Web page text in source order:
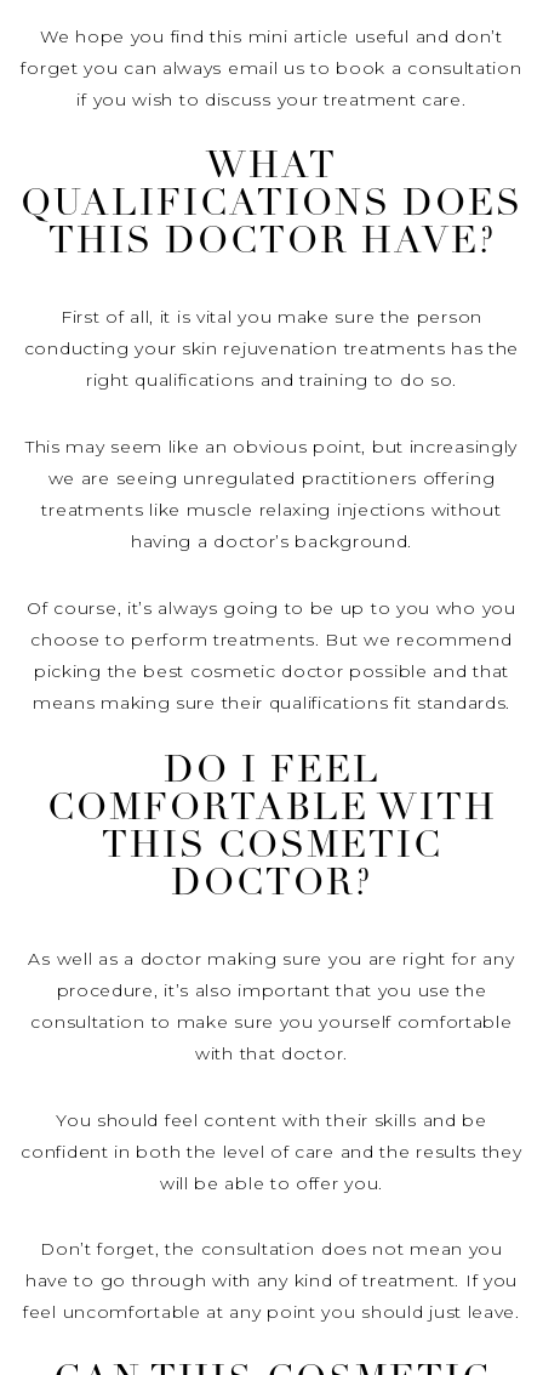
We hope you find this mini article useful and don’t
forget you can always email us to book a consultation
if you wish to discuss your treatment care.
WHAT
QUALIFICATIONS DOES
THIS DOCTOR HAVE?
First of all, it is vital you make sure the person
conducting your skin rejuvenation treatments has the
right qualifications and training to do so.
This may seem like an obvious point, but increasingly
we are seeing unregulated practitioners offering
treatments like muscle relaxing injections without
having a doctor’s background.
Of course, it’s always going to be up to you who you
choose to perform treatments. But we recommend
picking the best cosmetic doctor possible and that
means making sure their qualifications fit standards.
DO I FEEL
COMFORTABLE WITH
THIS COSMETIC
DOCTOR?
As well as a doctor making sure you are right for any
procedure, it’s also important that you use the
consultation to make sure you yourself comfortable
with that doctor.
You should feel content with their skills and be
confident in both the level of care and the results they
will be able to offer you.
Don’t forget, the consultation does not mean you
have to go through with any kind of treatment. If you
feel uncomfortable at any point you should just leave.